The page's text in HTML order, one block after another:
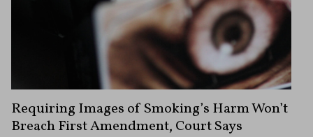
Requiring Images of Smoking’s Harm Won’t
Breach First Amendment, Court Says